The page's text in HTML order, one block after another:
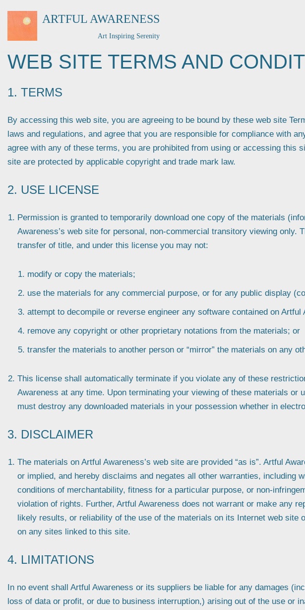
Skip
to
content
ARTFUL AWARENESS
Art Inspiring Serenity
WEB SITE TERMS AND
1. TERMS
By accessing this web site, you are agreeing to be bound by these web site
laws and regulations, and agree that you are responsible for compliance with
agree with any of these terms, you are prohibited from using or accessing this
site are protected by applicable copyright and trade mark law.
2. USE LICENSE
Permission is granted to temporarily download one copy of the materials
Awareness’s web site for personal, non-commercial transitory viewing only.
transfer of title, and under this license you may not:
modify or copy the materials;
use the materials for any commercial purpose, or for any public display
attempt to decompile or reverse engineer any software contained on Artful
remove any copyright or other proprietary notations from the materials; or
transfer the materials to another person or “mirror” the materials on any
This license shall automatically terminate if you violate any of these
Awareness at any time. Upon terminating your viewing of these materials or
must destroy any downloaded materials in your possession whether in
3. DISCLAIMER
The materials on Artful Awareness’s web site are provided “as is”. Artful
or implied, and hereby disclaims and negates all other warranties, including
conditions of merchantability, fitness for a particular purpose, or non-
violation of rights. Further, Artful Awareness does not warrant or make any
likely results, or reliability of the use of the materials on its Internet web site
on any sites linked to this site.
4. LIMITATIONS
In no event shall Artful Awareness or its suppliers be liable for any damages
loss of data or profit, or due to business interruption,) arising out of the use or